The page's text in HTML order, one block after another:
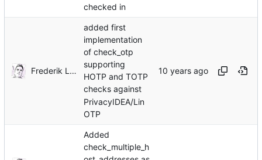
checked in
Frederik Lindenaar
added first
implementation
of check_otp
supporting
HOTP and TOTP
checks against
PrivacyIDEA/Lin
OTP
Added
check_multiple_h